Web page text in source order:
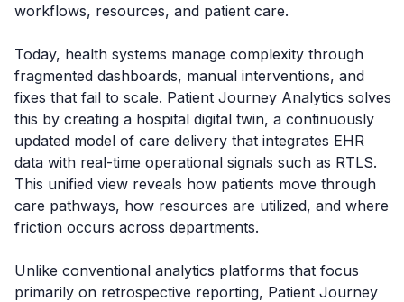
workflows, resources, and patient care.
Today, health systems manage complexity through
fragmented dashboards, manual interventions, and
fixes that fail to scale. Patient Journey Analytics solves
this by creating a hospital digital twin, a continuously
updated model of care delivery that integrates EHR
data with real-time operational signals such as RTLS.
This unified view reveals how patients move through
care pathways, how resources are utilized, and where
friction occurs across departments.
Unlike conventional analytics platforms that focus
primarily on retrospective reporting, Patient Journey